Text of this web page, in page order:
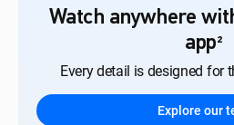
Watch anywhere
app²
Every detail is designed for
Explore our